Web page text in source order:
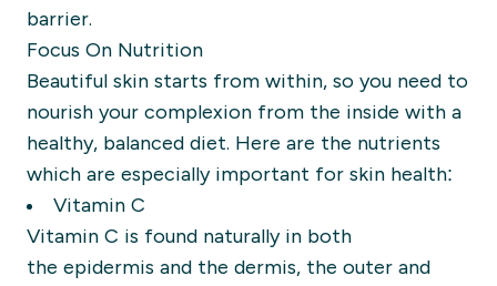
barrier.
Focus On Nutrition
Beautiful skin starts from within, so you need to
nourish your complexion from the inside with a
healthy, balanced diet. Here are the nutrients
which are especially important for skin health:
Vitamin C
Vitamin C is found naturally in both
the epidermis and the dermis, the outer and